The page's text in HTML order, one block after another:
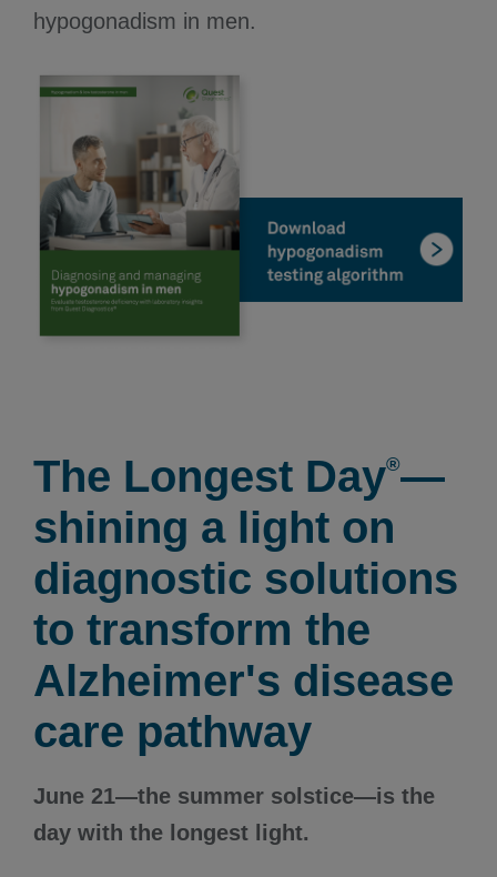
hypogonadism in men.
The Longest Day®—
shining a light on
diagnostic solutions
to transform the
Alzheimer's disease
care pathway
June 21—the summer solstice—is the
day with the longest light.